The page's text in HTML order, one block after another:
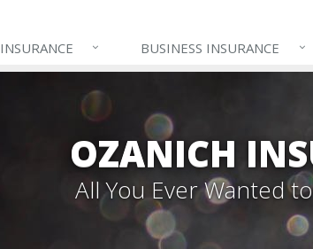
INSURANCE BUSINESS INSURANCE
OZANICH
All You Ever Wanted